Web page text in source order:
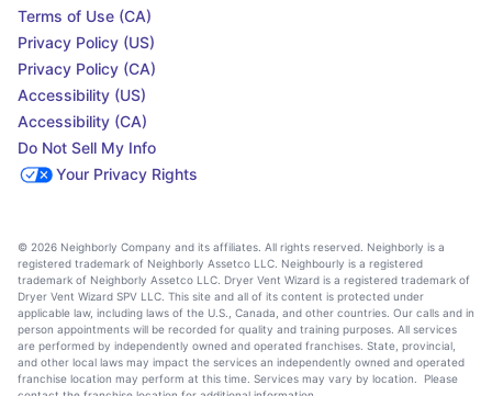
Terms of Use (CA)
Privacy Policy (US)
Privacy Policy (CA)
Accessibility (US)
Accessibility (CA)
Do Not Sell My Info
Your Privacy Rights
© 2026 Neighborly Company and its affiliates. All rights reserved. Neighborly is a
registered trademark of Neighborly Assetco LLC. Neighbourly is a registered
trademark of Neighborly Assetco LLC. Dryer Vent Wizard is a registered trademark of
Dryer Vent Wizard SPV LLC. This site and all of its content is protected under
applicable law, including laws of the U.S., Canada, and other countries. Our calls and in
person appointments will be recorded for quality and training purposes. All services
are performed by independently owned and operated franchises. State, provincial,
and other local laws may impact the services an independently owned and operated
franchise location may perform at this time. Services may vary by location. Please